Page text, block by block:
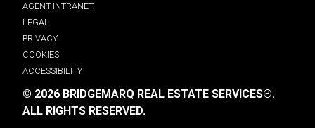
AGENT INTRANET
LEGAL
PRIVACY
COOKIES
ACCESSIBILITY
© 2026 BRIDGEMARQ REAL ESTATE SERVICES®.
ALL RIGHTS RESERVED.